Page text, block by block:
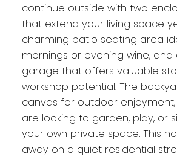
continue outside with two
that extend your living space
charming patio seating area
mornings or evening wine,
garage that offers valuable
workshop potential. The
canvas for outdoor
are looking to garden, play, or
your own private space. This
away on a quiet residential